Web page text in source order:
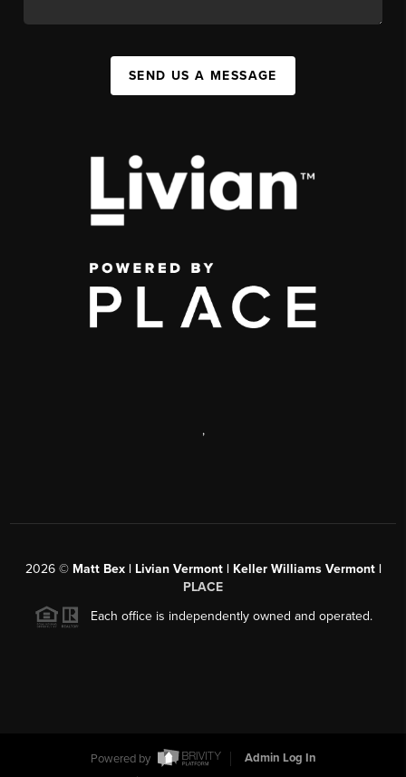
SEND US A MESSAGE
,
2026© Matt Bex | Livian Vermont | Keller Williams Vermont |
PLACE
Each office is independently owned and operated.
Powered by
Admin Log In